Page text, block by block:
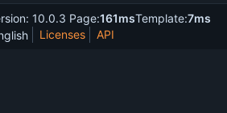
10.0.3 Page:161msTemplate:7ms
Licenses API